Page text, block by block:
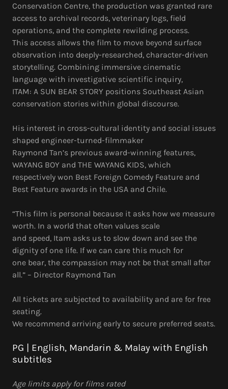
Conservation Centre, the production was granted rare
access to archival records, veterinary logs, field
operations, and the complete rewilding process.
This access allows the film to move beyond surface
observation into deeply-researched, character-driven
storytelling. Combining immersive cinematic
language with investigative scientific inquiry,
ITAM: A SUN BEAR STORY positions Southeast Asian
conservation stories within global discourse.
His interest in cross-cultural identity and social issues
shaped engineer-turned-filmmaker
Raymond Tan’s previous award-winning features,
WAYANG BOY and THE WAYANG KIDS, which
respectively won Best Foreign Comedy Feature and
Best Feature awards in the USA and Chile.
“This film is personal because it asks how we measure
worth. In a world that often values scale
and speed, Itam asks us to slow down and see the
dignity of one life. If we can care this much for
one bear, the compassion may not be that small after
all.” – Director Raymond Tan
All tickets are subjected to availability and are for free
seating.
We recommend arriving early to secure preferred seats.
PG | English, Mandarin & Malay with English
subtitles
Age limits apply for films rated